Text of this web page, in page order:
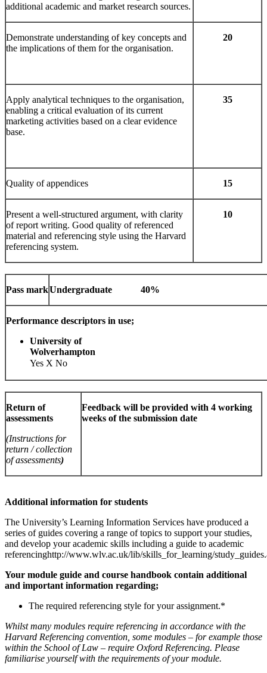
additional academic and market research sources.
Demonstrate understanding of key concepts and
the implications of them for the organisation.
20
Apply analytical techniques to the organisation,
enabling a critical evaluation of its current
marketing activities based on a clear evidence
base.
35
Quality of appendices 15
Present a well-structured argument, with clarity
of report writing. Good quality of referenced
material and referencing style using the Harvard
referencing system.
10
Pass markUndergraduate 40%
Performance descriptors in use;
University of
Yes X No
Return of
assessments
(Instructions for
return / collection
of assessments)
Feedback will be provided with 4 working
weeks of the submission date
Additional information for students
The University’s Learning Information Services have produced a
series of guides covering a range of topics to support your studies,
and develop your academic skills including a guide to academic
referencinghttp://www.wlv.ac.uk/lib/skills_for_learning/
Your module guide and course handbook contain additional
and important information regarding;
The required referencing style for your assignment.*
Whilst many modules require referencing in accordance with the
Harvard Referencing convention, some modules – for example those
within the School of Law – require Oxford Referencing. Please
familiarise yourself with the requirements of your module.